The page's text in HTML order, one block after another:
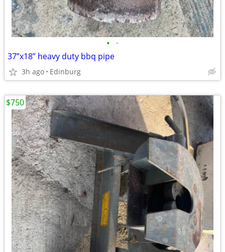
• •
37”x18” heavy duty bbq pipe
3h ago Edinburg
$750